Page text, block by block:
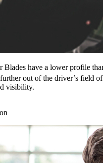
Blades have a lower profile
out of the driver’s field
visibility.